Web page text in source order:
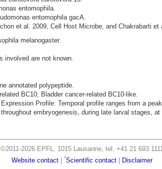
entomophila.
entomophila gacA.
et al. 2009, Cell Host Microbe, and Chakrabarti
melanogaster.
involved are not known.
annotated polypeptide.
BC10; Bladder cancer-related BC10-like.
Profile: Temporal profile ranges from a
embryogenesis, during late larval stages,
©2011-2026 EPFL, 1015 Lausanne, tel. +41 21 693
Website contact| *Scientific contact| Disclaimer